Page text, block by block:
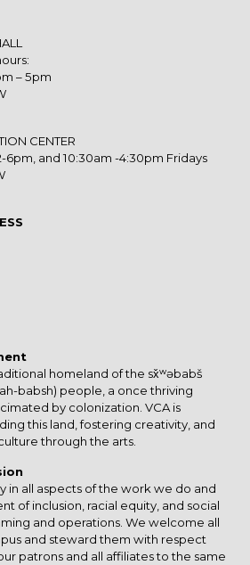
– 5pm
CENTER
6pm, and 10:30am -4:30pm Fridays
homeland of the sx̌ʷəbabš
babsh) people, a once thriving
by colonization. VCA is
this land, fostering creativity, and
through the arts.
in all aspects of the work we do and
of inclusion, racial equity, and social
and operations. We welcome all
and steward them with respect
patrons and all affiliates to the same